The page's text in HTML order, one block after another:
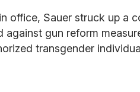
office, Sauer struck up a
against gun reform
transgender